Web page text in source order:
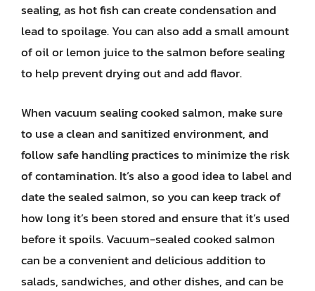
sealing, as hot fish can create condensation and
lead to spoilage. You can also add a small amount
of oil or lemon juice to the salmon before sealing
to help prevent drying out and add flavor.
When vacuum sealing cooked salmon, make sure
to use a clean and sanitized environment, and
follow safe handling practices to minimize the risk
of contamination. It’s also a good idea to label and
date the sealed salmon, so you can keep track of
how long it’s been stored and ensure that it’s used
before it spoils. Vacuum-sealed cooked salmon
can be a convenient and delicious addition to
salads, sandwiches, and other dishes, and can be